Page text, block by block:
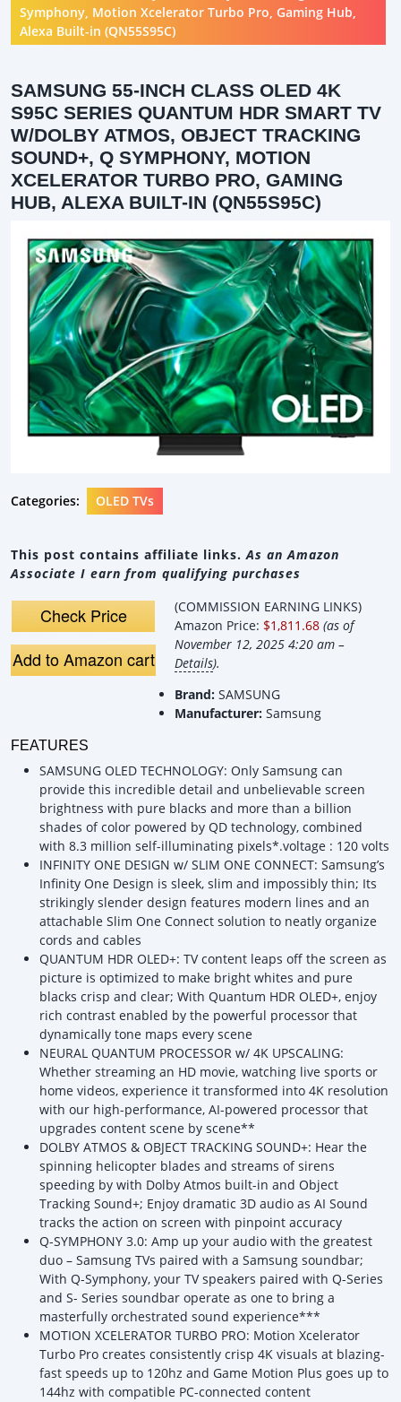
Symphony, Motion Xcelerator Turbo Pro, Gaming Hub,
Alexa Built-in (QN55S95C)
SAMSUNG 55-INCH CLASS OLED 4K
S95C SERIES QUANTUM HDR SMART TV
W/DOLBY ATMOS, OBJECT TRACKING
SOUND+, Q SYMPHONY, MOTION
XCELERATOR TURBO PRO, GAMING
HUB, ALEXA BUILT-IN (QN55S95C)
Categories: OLED TVs
This post contains affiliate links.As an Amazon
Associate I earn from qualifying purchases
Check Price
Add to Amazon cart
(COMMISSION EARNING LINKS)
Amazon Price: $1,811.68 (as of
November 12, 2025 4:20 am –
Details).
Brand: SAMSUNG
Manufacturer: Samsung
FEATURES
SAMSUNG OLED TECHNOLOGY: Only Samsung can
provide this incredible detail and unbelievable screen
brightness with pure blacks and more than a billion
shades of color powered by QD technology, combined
with 8.3 million self-illuminating pixels*.voltage : 120 volts
INFINITY ONE DESIGN w/ SLIM ONE CONNECT: Samsung’s
Infinity One Design is sleek, slim and impossibly thin; Its
strikingly slender design features modern lines and an
attachable Slim One Connect solution to neatly organize
cords and cables
QUANTUM HDR OLED+: TV content leaps off the screen as
picture is optimized to make bright whites and pure
blacks crisp and clear; With Quantum HDR OLED+, enjoy
rich contrast enabled by the powerful processor that
dynamically tone maps every scene
NEURAL QUANTUM PROCESSOR w/ 4K UPSCALING:
Whether streaming an HD movie, watching live sports or
home videos, experience it transformed into 4K resolution
with our high-performance, AI-powered processor that
upgrades content scene by scene**
DOLBY ATMOS & OBJECT TRACKING SOUND+: Hear the
spinning helicopter blades and streams of sirens
speeding by with Dolby Atmos built-in and Object
Tracking Sound+; Enjoy dramatic 3D audio as AI Sound
tracks the action on screen with pinpoint accuracy
Q-SYMPHONY 3.0: Amp up your audio with the greatest
duo – Samsung TVs paired with a Samsung soundbar;
With Q-Symphony, your TV speakers paired with Q-Series
and S- Series soundbar operate as one to bring a
masterfully orchestrated sound experience***
MOTION XCELERATOR TURBO PRO: Motion Xcelerator
Turbo Pro creates consistently crisp 4K visuals at blazing-
fast speeds up to 120hz and Game Motion Plus goes up to
144hz with compatible PC-connected content